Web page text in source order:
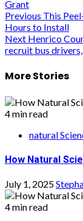
Grant
Post
Previous This
Hours to Install
Next Henrico
recruit bus
More Stories
4 min read
natural
How Natural
July 1, 2025
4 min read